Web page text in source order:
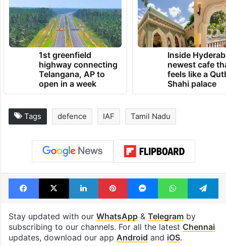
1st greenfield
highway connecting
Telangana, AP to
open in a week
Inside
newest cafe
feels like a
Shahi palace
Tags defence IAF Tamil Nadu
Facebook
X LinkedInPinterestMessengerWhatsApp
Stay updated with our WhatsApp& Telegramby
subscribing to our channels. For all the latest Chennai
updates, download our app Android and iOS.